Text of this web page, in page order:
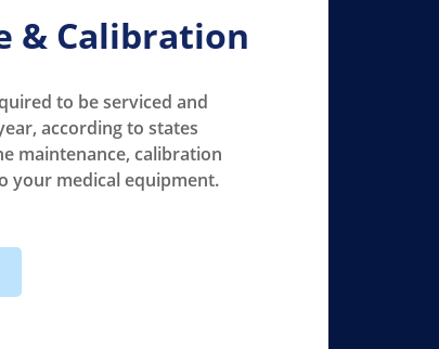
& Calibration
to be serviced and
according to states
maintenance, calibration
your medical equipment.